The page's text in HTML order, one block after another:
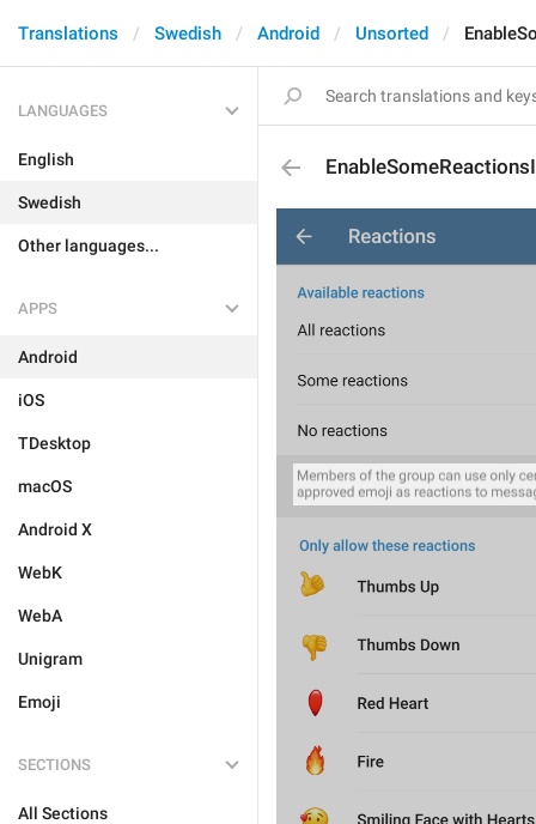
Translations Swedish Android Unsorted
LANGUAGES
English
Swedish
Other languages...
APPS
Android
iOS
TDesktop
macOS
Android X
WebK
WebA
Unigram
Emoji
SECTIONS
All Sections